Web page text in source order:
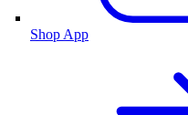
Shop App